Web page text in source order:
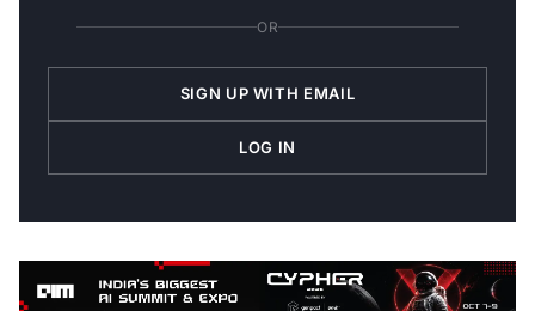
OR
SIGN UP WITH EMAIL
LOG IN